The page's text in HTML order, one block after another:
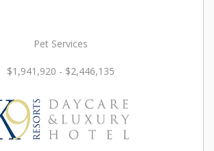
Pet Services
$1,941,920 - $2,446,135